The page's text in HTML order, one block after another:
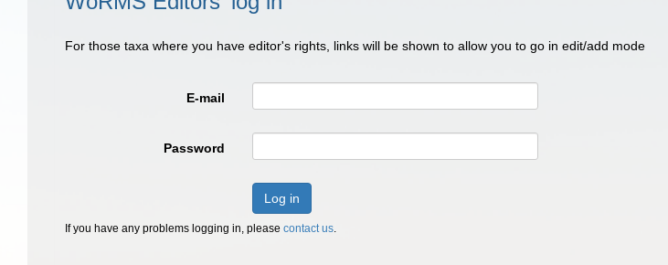
For those taxa where you have editor's rights, links will be shown to allow you to go in edit/add mode
E-mail
Password
Log in
If you have any problems logging in, please contact us.